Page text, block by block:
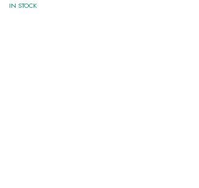
IN STOCK